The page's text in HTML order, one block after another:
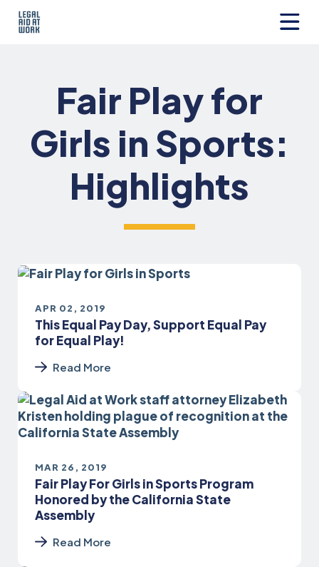
Skip
Fair Play for
Girls in Sports:
Highlights
APR 02, 2019
This Equal Pay Day, Support Equal Pay
for Equal Play!
Read More
MAR 26, 2019
Fair Play For Girls in Sports Program
Honored by the California State
Assembly
Read More